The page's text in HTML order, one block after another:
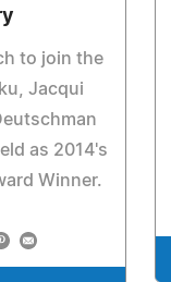
to join the
Jacqui
as 2014's
Winner.